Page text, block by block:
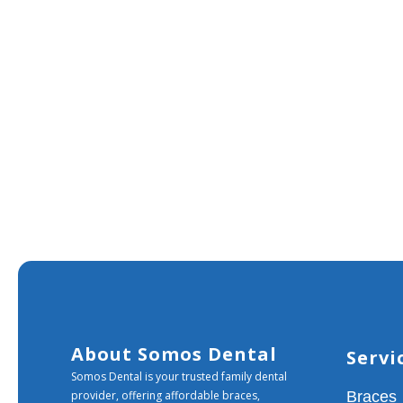
About Somos Dental
Somos Dental is your trusted family dental
provider, offering affordable braces,
Braces